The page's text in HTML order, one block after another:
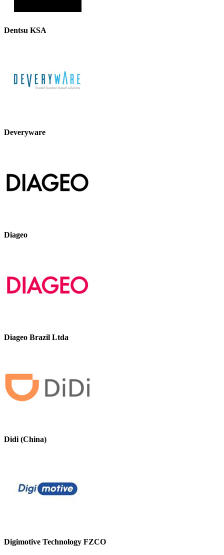
Dentsu KSA
Deveryware
Diageo
Diageo Brazil Ltda
Didi (China)
Digimotive Technology FZCO